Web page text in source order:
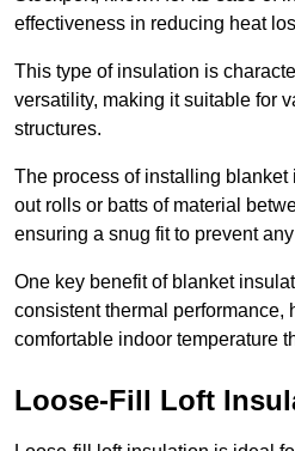
effectiveness in reducing heat
This type of insulation is
versatility, making it suitable for
structures.
The process of installing
out rolls or batts of material
ensuring a snug fit to prevent
One key benefit of blanket
consistent thermal performance,
comfortable indoor temperature
Loose-Fill Loft